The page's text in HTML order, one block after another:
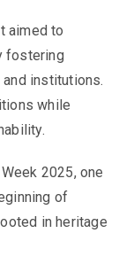
aimed to
fostering
institutions.
while
2025, one
of
in heritage